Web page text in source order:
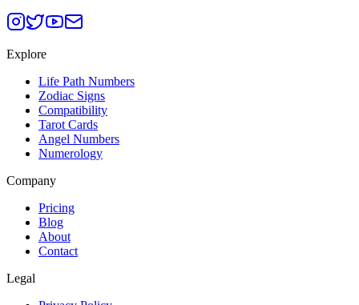
Explore
Life Path Numbers
Zodiac Signs
Compatibility
Tarot Cards
Angel Numbers
Numerology
Company
Pricing
Blog
About
Contact
Legal